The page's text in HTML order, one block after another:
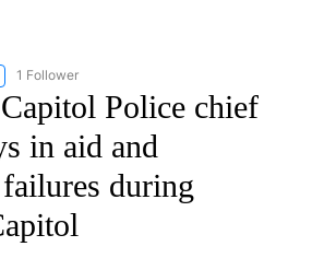
"POLITICS" TO RECEIVE NOTIFICATIONS
1 Follower
Police chief
in aid and
during